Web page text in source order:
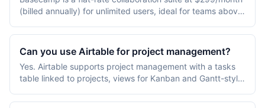
(billed annually) for unlimited users, ideal for teams above
user workflow software at $13.49-30.49/user/month with
multiple views, custom rules, and portfolios, suited to
teams needing configurability.
Can you use Airtable for project management?
Yes. Airtable supports project management with a tasks
table linked to projects, views for Kanban and Gantt-style
automations for status changes. It is strong for